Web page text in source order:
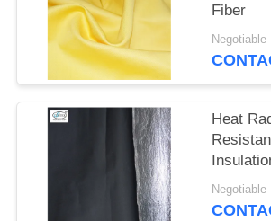
Fiber
Negotiable
Heat
Negotiable